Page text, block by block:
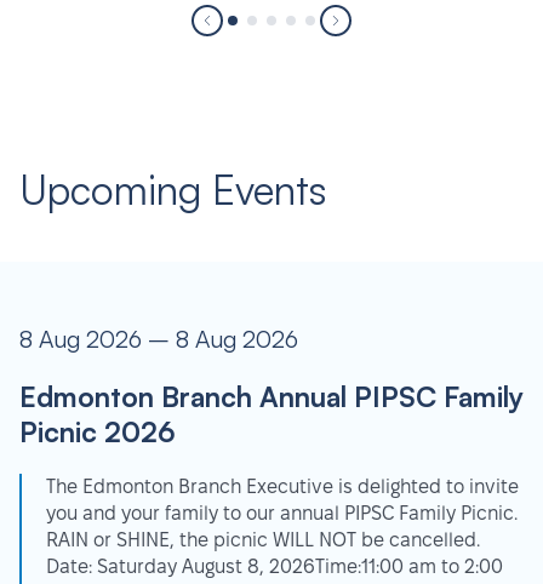
Upcoming Events
8 Aug 2026 – 8 Aug 2026
Edmonton Branch Annual PIPSC Family
Picnic 2026
The Edmonton Branch Executive is delighted to invite
you and your family to our annual PIPSC Family Picnic.
RAIN or SHINE, the picnic WILL NOT be cancelled.
Date: Saturday August 8, 2026Time:11:00 am to 2:00